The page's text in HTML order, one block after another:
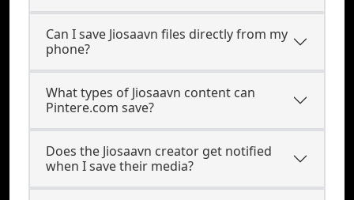
Can I save Jiosaavn files directly from my
phone?
What types of Jiosaavn content can
Pintere.com save?
Does the Jiosaavn creator get notified
when I save their media?